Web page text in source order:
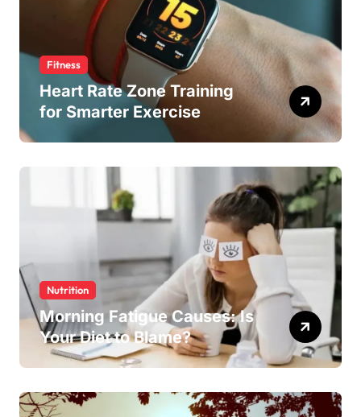
Fitness
Heart Rate Zone Training
for Smarter Exercise
Nutrition
Morning Fatigue Causes: Is
Your Diet to Blame?